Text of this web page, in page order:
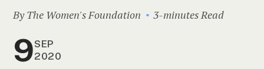
By The Women's Foundation 3-minutes Read
9SEP
2020